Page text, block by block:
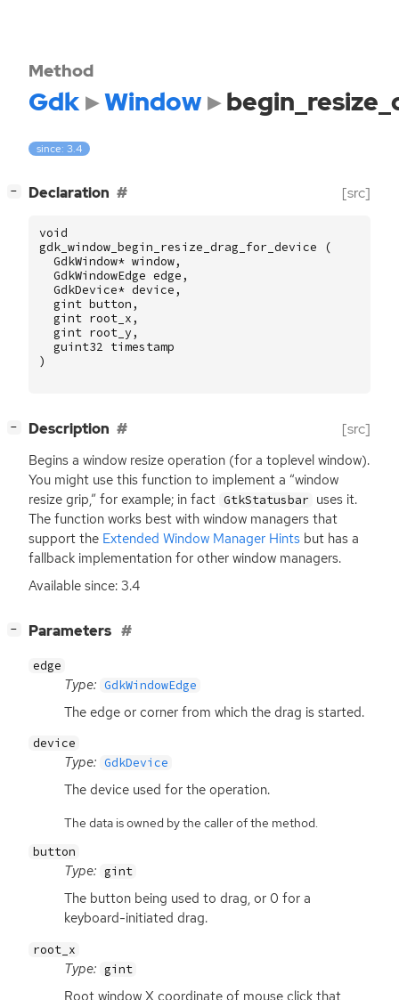
Method
Gdk Window
since: 3.4
− Declaration [src]
void
gdk_window_begin_resize_drag_for_device
(
GdkWindow* window,
GdkWindowEdge edge ,
GdkDevice* device ,
gint button ,
gint root_x ,
gint root_y ,
guint32 timestamp
)
− Description [src]
Begins a window resize operation (for a toplevel window).
You might use this function to implement a “window
resize grip,” for example; in fact GtkStatusbar uses it.
The function works best with window managers that
support the Extended Window Manager Hints but has a
fallback implementation for other window managers.
Available since: 3.4
− Parameters
edge
Type: GdkWindowEdge
The edge or corner from which the drag is started.
device
Type: GdkDevice
The device used for the operation.
The data is owned by the caller of the method.
button
Type: gint
The button being used to drag, or 0 for a
keyboard-initiated drag.
root_x
Type: gint
Root window X coordinate of mouse click that